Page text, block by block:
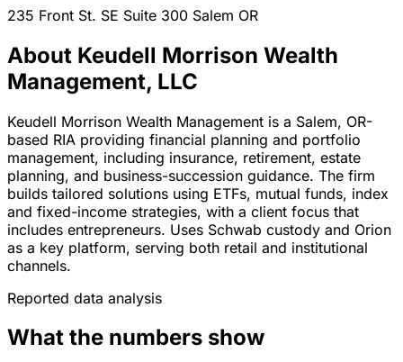
235 Front St. SE Suite 300 Salem OR
About Keudell Morrison Wealth
Management, LLC
Keudell Morrison Wealth Management is a Salem, OR-
based RIA providing financial planning and portfolio
management, including insurance, retirement, estate
planning, and business-succession guidance. The firm
builds tailored solutions using ETFs, mutual funds, index
and fixed-income strategies, with a client focus that
includes entrepreneurs. Uses Schwab custody and Orion
as a key platform, serving both retail and institutional
channels.
Reported data analysis
What the numbers show